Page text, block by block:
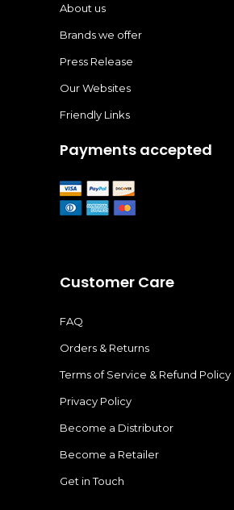
About us
Brands we offer
Press Release
Our Websites
Friendly Links
Payments accepted
Customer Care
FAQ
Orders & Returns
Terms of Service & Refund Policy
Privacy Policy
Become a Distributor
Become a Retailer
Get in Touch